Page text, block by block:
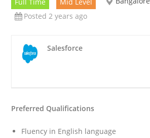
Posted 2 years ago
Salesforce
Preferred Qualifications
Fluency in English language